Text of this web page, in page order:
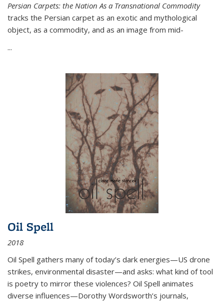
Persian Carpets: the Nation As a Transnational Commodity
tracks the Persian carpet as an exotic and mythological
object, as a commodity, and as an image from mid-
...
Oil Spell
2018
Oil Spell gathers many of today’s dark energies—US drone
strikes, environmental disaster—and asks: what kind of tool
is poetry to mirror these violences? Oil Spell animates
diverse influences—Dorothy Wordsworth’s journals,